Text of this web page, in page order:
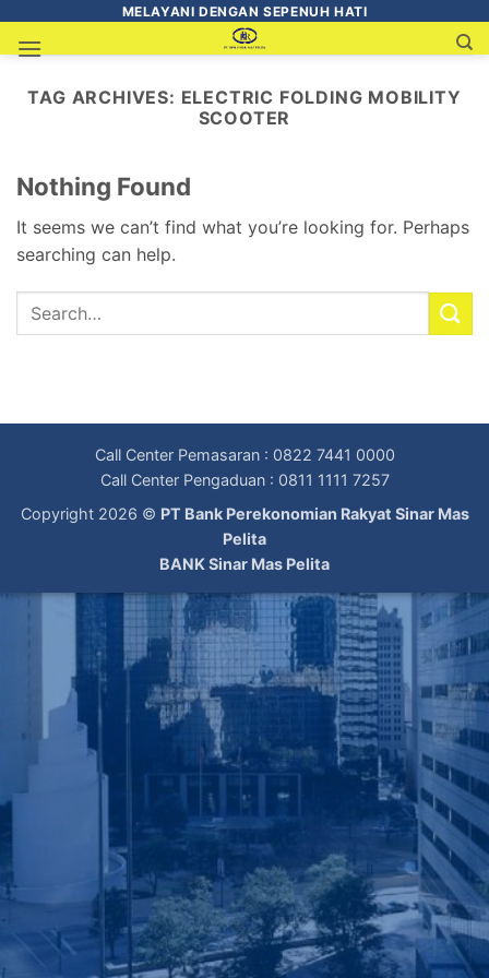
MELAYANI DENGAN SEPENUH HATI
TAG ARCHIVES: ELECTRIC FOLDING MOBILITY
SCOOTER
Nothing Found
It seems we can’t find what you’re looking for. Perhaps
searching can help.
Call Center Pemasaran : 0822 7441 0000
Call Center Pengaduan : 0811 1111 7257
Copyright 2026 © PT Bank Perekonomian Rakyat Sinar Mas
Pelita
BANK Sinar Mas Pelita